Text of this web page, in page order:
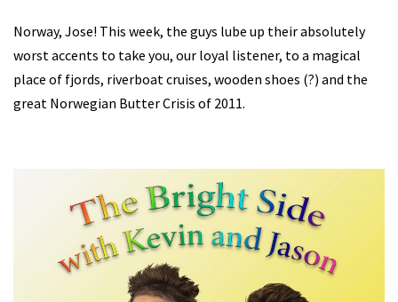
Norway, Jose! This week, the guys lube up their absolutely
worst accents to take you, our loyal listener, to a magical
place of fjords, riverboat cruises, wooden shoes (?) and the
great Norwegian Butter Crisis of 2011.